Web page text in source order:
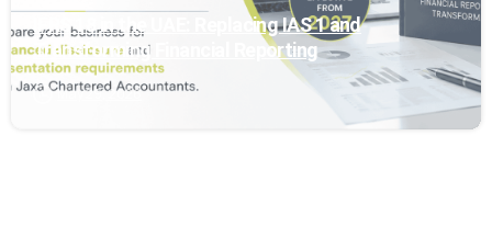
IFRS 18 in the UAE: Replacing IAS 1 and
Transforming Financial Reporting
May 29, 2026